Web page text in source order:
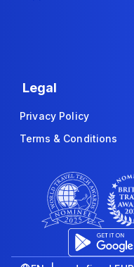
Legal
Privacy Policy
Terms & Conditions